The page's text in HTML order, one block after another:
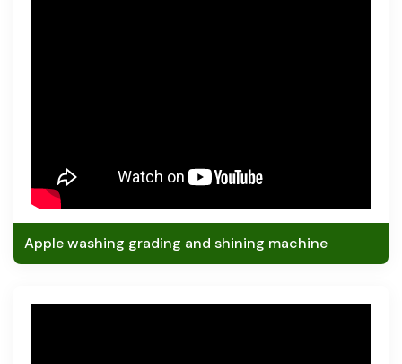
Apple washing grading and shining machine